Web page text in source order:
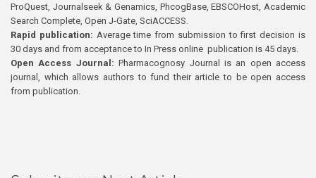
ProQuest, Journalseek & Genamics, PhcogBase, EBSCOHost, Academic
Search Complete, Open J-Gate, SciACCESS.
Rapid publication: Average time from submission to first decision is
30 days and from acceptance to In Press online publication is 45 days.
Open Access Journal:Pharmacognosy Journal is an open access
journal, which allows authors to fund their article to be open access
from publication.